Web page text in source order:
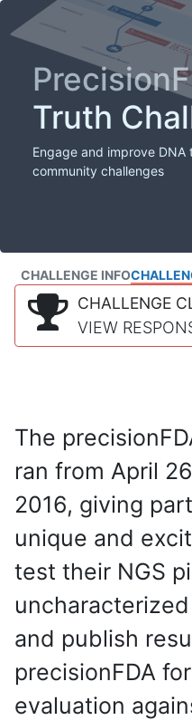
Truth
Engage and improve
community challenges
CHALLENGE INFO
CHALLENGE
VIEW
The
ran from April
2016, giving
unique and
test their NGS
and publish
precisionFDA
evaluation